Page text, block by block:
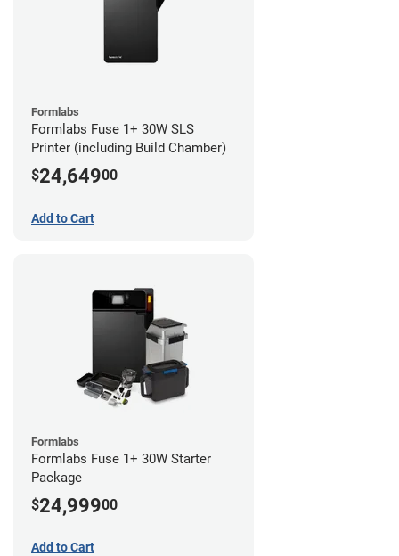
Formlabs
Formlabs Fuse 1+ 30W SLS
Printer (including Build Chamber)
$24,64900
Add to Cart
Formlabs
Formlabs Fuse 1+ 30W Starter
Package
$24,99900
Add to Cart